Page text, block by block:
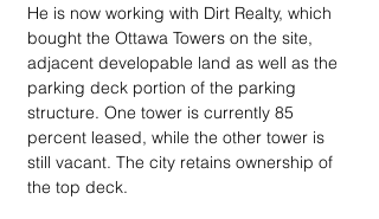
He is now working with Dirt Realty, which
bought the Ottawa Towers on the site,
adjacent developable land as well as the
parking deck portion of the parking
structure. One tower is currently 85
percent leased, while the other tower is
still vacant. The city retains ownership of
the top deck.